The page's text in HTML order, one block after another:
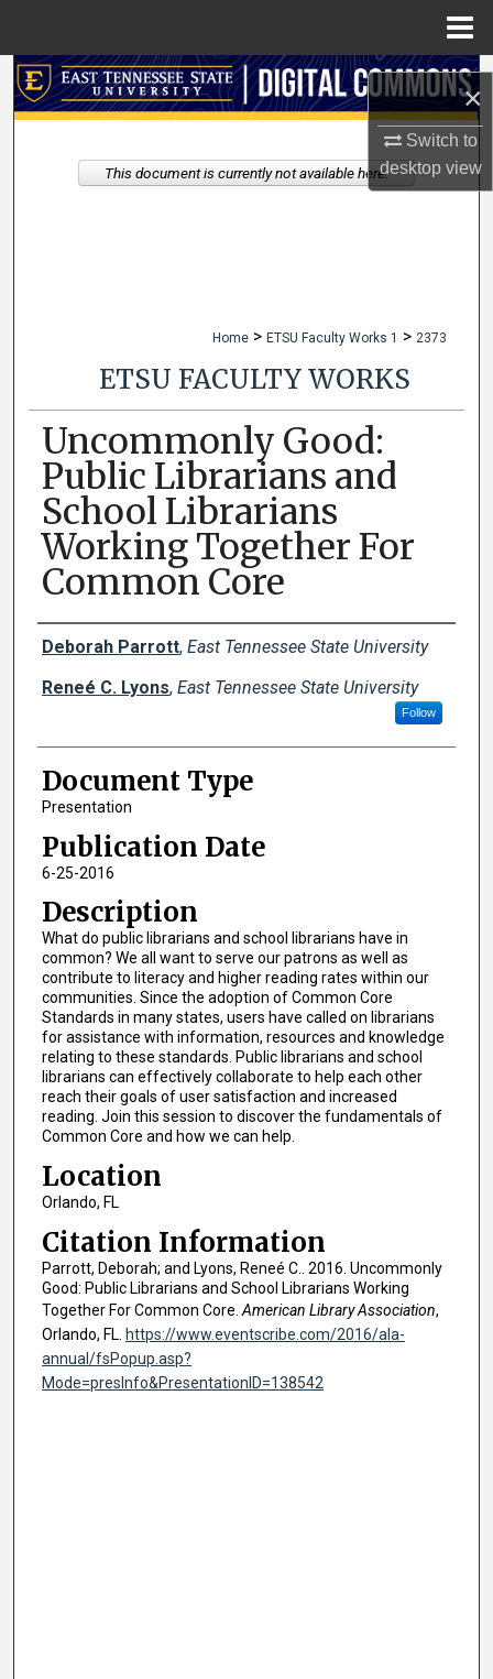
×
Switch to
desktopview
Search
My Account
Home > ETSU Faculty Works 1 > 2373
ETSU FACULTY WORKS
Uncommonly Good:
Public Librarians and
School Librarians
Working Together For
Common Core
Creator(s)
Deborah Parrott, East Tennessee State University
Reneé C. Lyons, East Tennessee State University
Follow
Document Type
Presentation
Publication Date
6-25-2016
Description
What do public librarians and school librarians have in
common? We all want to serve our patrons as well as
contribute to literacy and higher reading rates within our
communities. Since the adoption of Common Core
Standards in many states, users have called on librarians
for assistance with information, resources and knowledge
relating to these standards. Public librarians and school
librarians can effectively collaborate to help each other
reach their goals of user satisfaction and increased
reading. Join this session to discover the fundamentals of
Common Core and how we can help.
Location
Orlando, FL
Citation Information
Parrott, Deborah; and Lyons, Reneé C.. 2016. Uncommonly
Good: Public Librarians and School Librarians Working
Together For Common Core. American Library Association,
Orlando, FL. https://www.eventscribe.com/2016/ala-
annual/fsPopup.asp?
Mode=presInfo&PresentationID=138542
This document is currently not available here.